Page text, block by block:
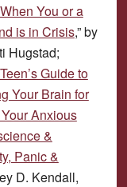
You or a
is in Crisis,” by
Hugstad;
Guide to
Your Brain for
Anxious
&
Panic &
D. Kendall,